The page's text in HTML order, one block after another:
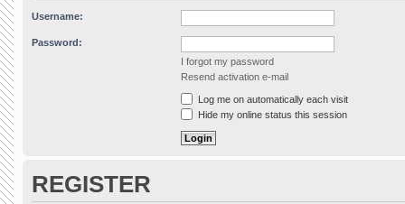
Username:
Password:
I forgot my password
Resend activation e-mail
Log me on automatically each visit
Hide my online status this session
REGISTER